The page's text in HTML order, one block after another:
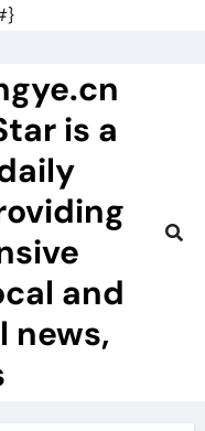
is a
and
news,